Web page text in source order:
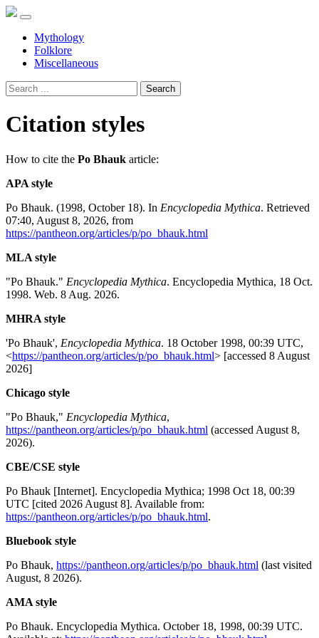
Mythology
Folklore
Miscellaneous
Search
Citation styles
How to cite the Po Bhauk article:
APA style
Po Bhauk. (1998, October 18). In Encyclopedia Mythica. Retrieved
07:40, August 8, 2026, from
https://pantheon.org/articles/p/po_bhauk.html
MLA style
"Po Bhauk." Encyclopedia Mythica. Encyclopedia Mythica, 18 Oct.
1998. Web. 8 Aug. 2026.
MHRA style
'Po Bhauk', Encyclopedia Mythica. 18 October 1998, 00:39 UTC,
<https://pantheon.org/articles/p/po_bhauk.html> [accessed 8 August
2026]
Chicago style
"Po Bhauk," Encyclopedia Mythica,
https://pantheon.org/articles/p/po_bhauk.html (accessed August 8,
2026).
CBE/CSE style
Po Bhauk [Internet]. Encyclopedia Mythica; 1998 Oct 18, 00:39
UTC [cited 2026 August 8]. Available from:
https://pantheon.org/articles/p/po_bhauk.html.
Bluebook style
Po Bhauk, https://pantheon.org/articles/p/po_bhauk.html (last visited
August, 8 2026).
AMA style
Po Bhauk. Encyclopedia Mythica. October 18, 1998, 00:39 UTC.